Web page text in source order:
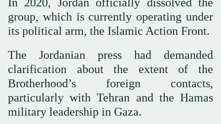
In 2020, Jordan officially dissolved the
group, which is currently operating under
its political arm, the Islamic Action Front.
The Jordanian press had demanded
clarification about the extent of the
Brotherhood’s foreign contacts,
particularly with Tehran and the Hamas
military leadership in Gaza.